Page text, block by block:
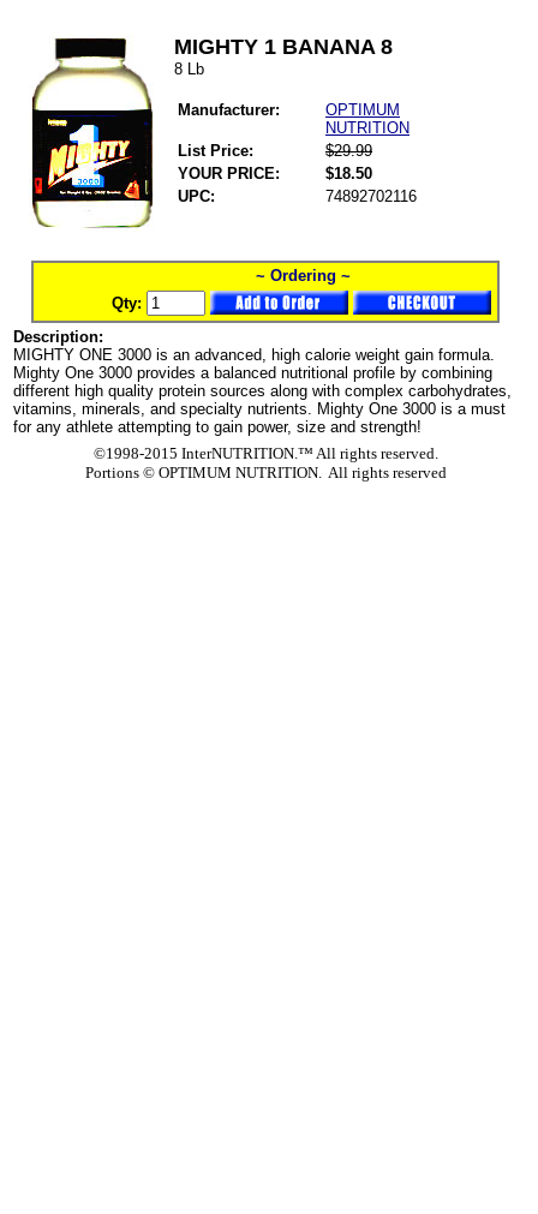
MIGHTY 1 BANANA 8
8 Lb
Manufacturer:
OPTIMUM
NUTRITION
List Price:
$29.99
YOUR PRICE:
$18.50
UPC:
74892702116
~ Ordering ~
Qty:
Description:
MIGHTY ONE 3000 is an advanced, high calorie weight gain formula.
Mighty One 3000 provides a balanced nutritional profile by combining
different high quality protein sources along with complex carbohydrates,
vitamins, minerals, and specialty nutrients. Mighty One 3000 is a must
for any athlete attempting to gain power, size and strength!
©1998-2015 InterNUTRITION.™ All rights reserved.
Portions ©OPTIMUM NUTRITION. All rights reserved